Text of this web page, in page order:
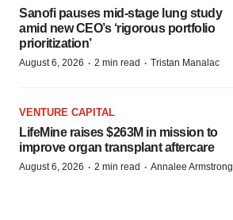
Sanofi pauses mid-stage lung study
amid new CEO’s ‘rigorous portfolio
prioritization’
August 6, 2026 · 2 min read · Tristan Manalac
VENTURE CAPITAL
LifeMine raises $263M in mission to
improve organ transplant aftercare
August 6, 2026 · 2 min read · Annalee Armstrong